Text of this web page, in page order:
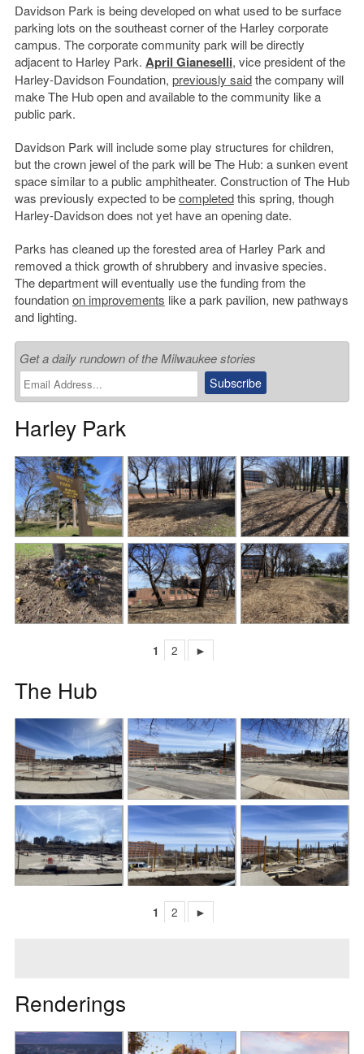
Davidson Park is being developed on what used to be surface
parking lots on the southeast corner of the Harley corporate
campus. The corporate community park will be directly
adjacent to Harley Park. April Gianeselli, vice president of the
Harley-Davidson Foundation, previously saidthe company will
make The Hub open and available to the community like a
public park.
Davidson Park will include some play structures for children,
but the crown jewel of the park will be The Hub: a sunken event
space similar to a public amphitheater. Construction of The Hub
was previously expected to becompletedthis spring, though
Harley-Davidson does not yet have an opening date.
Parks has cleaned up the forested area of Harley Park and
removed a thick growth of shrubbery and invasive species.
The department will eventually use the funding from the
foundationon improvements like a park pavilion, new pathways
and lighting.
Get a daily rundown of the Milwaukee stories
Harley Park
1 2 ►
The Hub
1 2 ►
Renderings